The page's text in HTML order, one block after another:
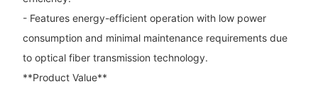
- Features energy-efficient operation with low power
consumption and minimal maintenance requirements due
to optical fiber transmission technology.
**Product Value**